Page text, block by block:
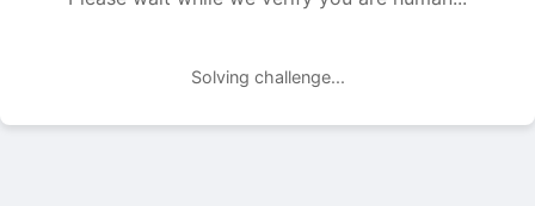
Solving challenge...